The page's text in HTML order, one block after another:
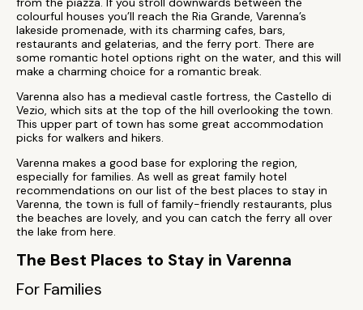
colourful houses you’ll reach the Ria Grande, Varenna’s
lakeside promenade, with its charming cafes, bars,
restaurants and gelaterias, and the ferry port. There are
some romantic hotel options right on the water, and this will
make a charming choice for a romantic break.
Varenna also has a medieval castle fortress, the Castello di
Vezio, which sits at the top of the hill overlooking the town.
This upper part of town has some great accommodation
picks for walkers and hikers.
Varenna makes a good base for exploring the region,
especially for families. As well as great family hotel
recommendations on our list of the best places to stay in
Varenna, the town is full of family-friendly restaurants, plus
the beaches are lovely, and you can catch the ferry all over
the lake from here.
The Best Places to Stay in Varenna
For Families